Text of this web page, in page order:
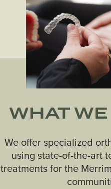
WHAT
We offer specialized
using state-of-the-art
treatments for the